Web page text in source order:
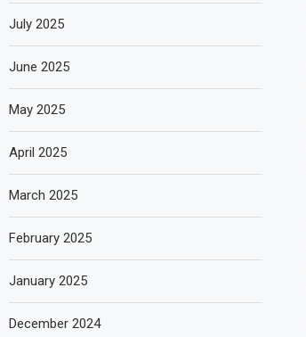
July 2025
June 2025
May 2025
April 2025
March 2025
February 2025
January 2025
December 2024